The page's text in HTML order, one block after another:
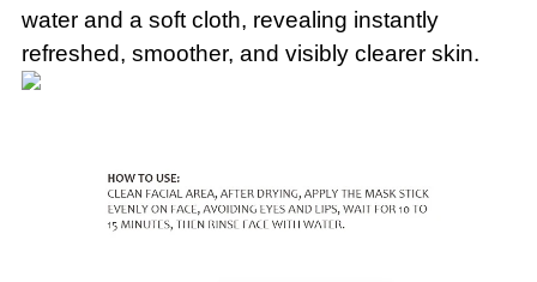
water and a soft cloth, revealing instantly
refreshed, smoother, and visibly clearer skin.